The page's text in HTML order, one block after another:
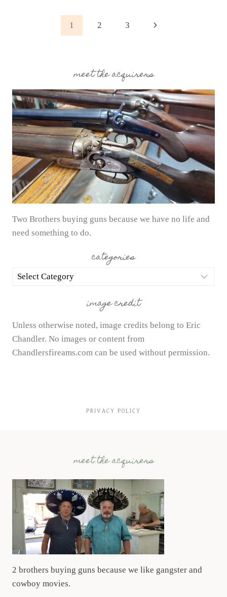
SHORE
ESTATE
1 2 3
Next
meet the acquirers
Two Brothers buying guns because we have no life and
need something to do.
categories
categories
image credit
Unless otherwise noted, image credits belong to Eric
Chandler. No images or content from
Chandlersfireams.com can be used without permission.
PRIVACY POLICY
meet the acquirers
2 brothers buying guns because we like gangster and
cowboy movies.